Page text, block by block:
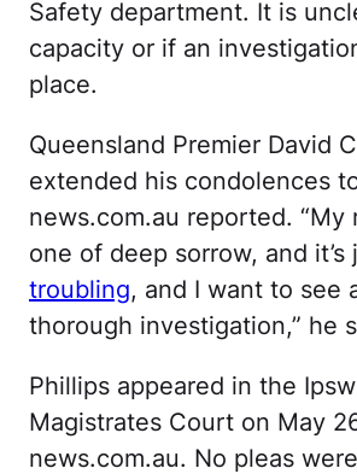
Safety department. It is
capacity or if an
place.
Queensland Premier David
extended his condolences
news.com.au reported. “My
one of deep sorrow, and it’s
troubling, and I want to see
thorough investigation,” he
Phillips appeared in the
Magistrates Court on May
news.com.au. No pleas